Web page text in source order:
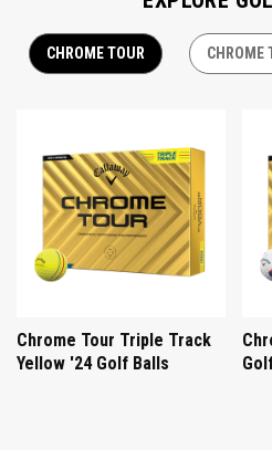
CHROME TOUR CHROME
Chrome Tour Triple Track
Yellow '24 Golf Balls